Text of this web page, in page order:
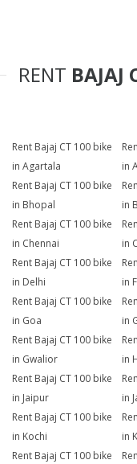
RENT BAJAJ
Rent Bajaj CT 100 bike
in Agartala
in
Rent Bajaj CT 100 bike
in Bhopal
in
Rent Bajaj CT 100 bike
in Chennai
in
Rent Bajaj CT 100 bike
in Delhi
in
Rent Bajaj CT 100 bike
in Goa
in
Rent Bajaj CT 100 bike
in Gwalior
in
Rent Bajaj CT 100 bike
in Jaipur
in
Rent Bajaj CT 100 bike
in Kochi
in
Rent Bajaj CT 100 bike